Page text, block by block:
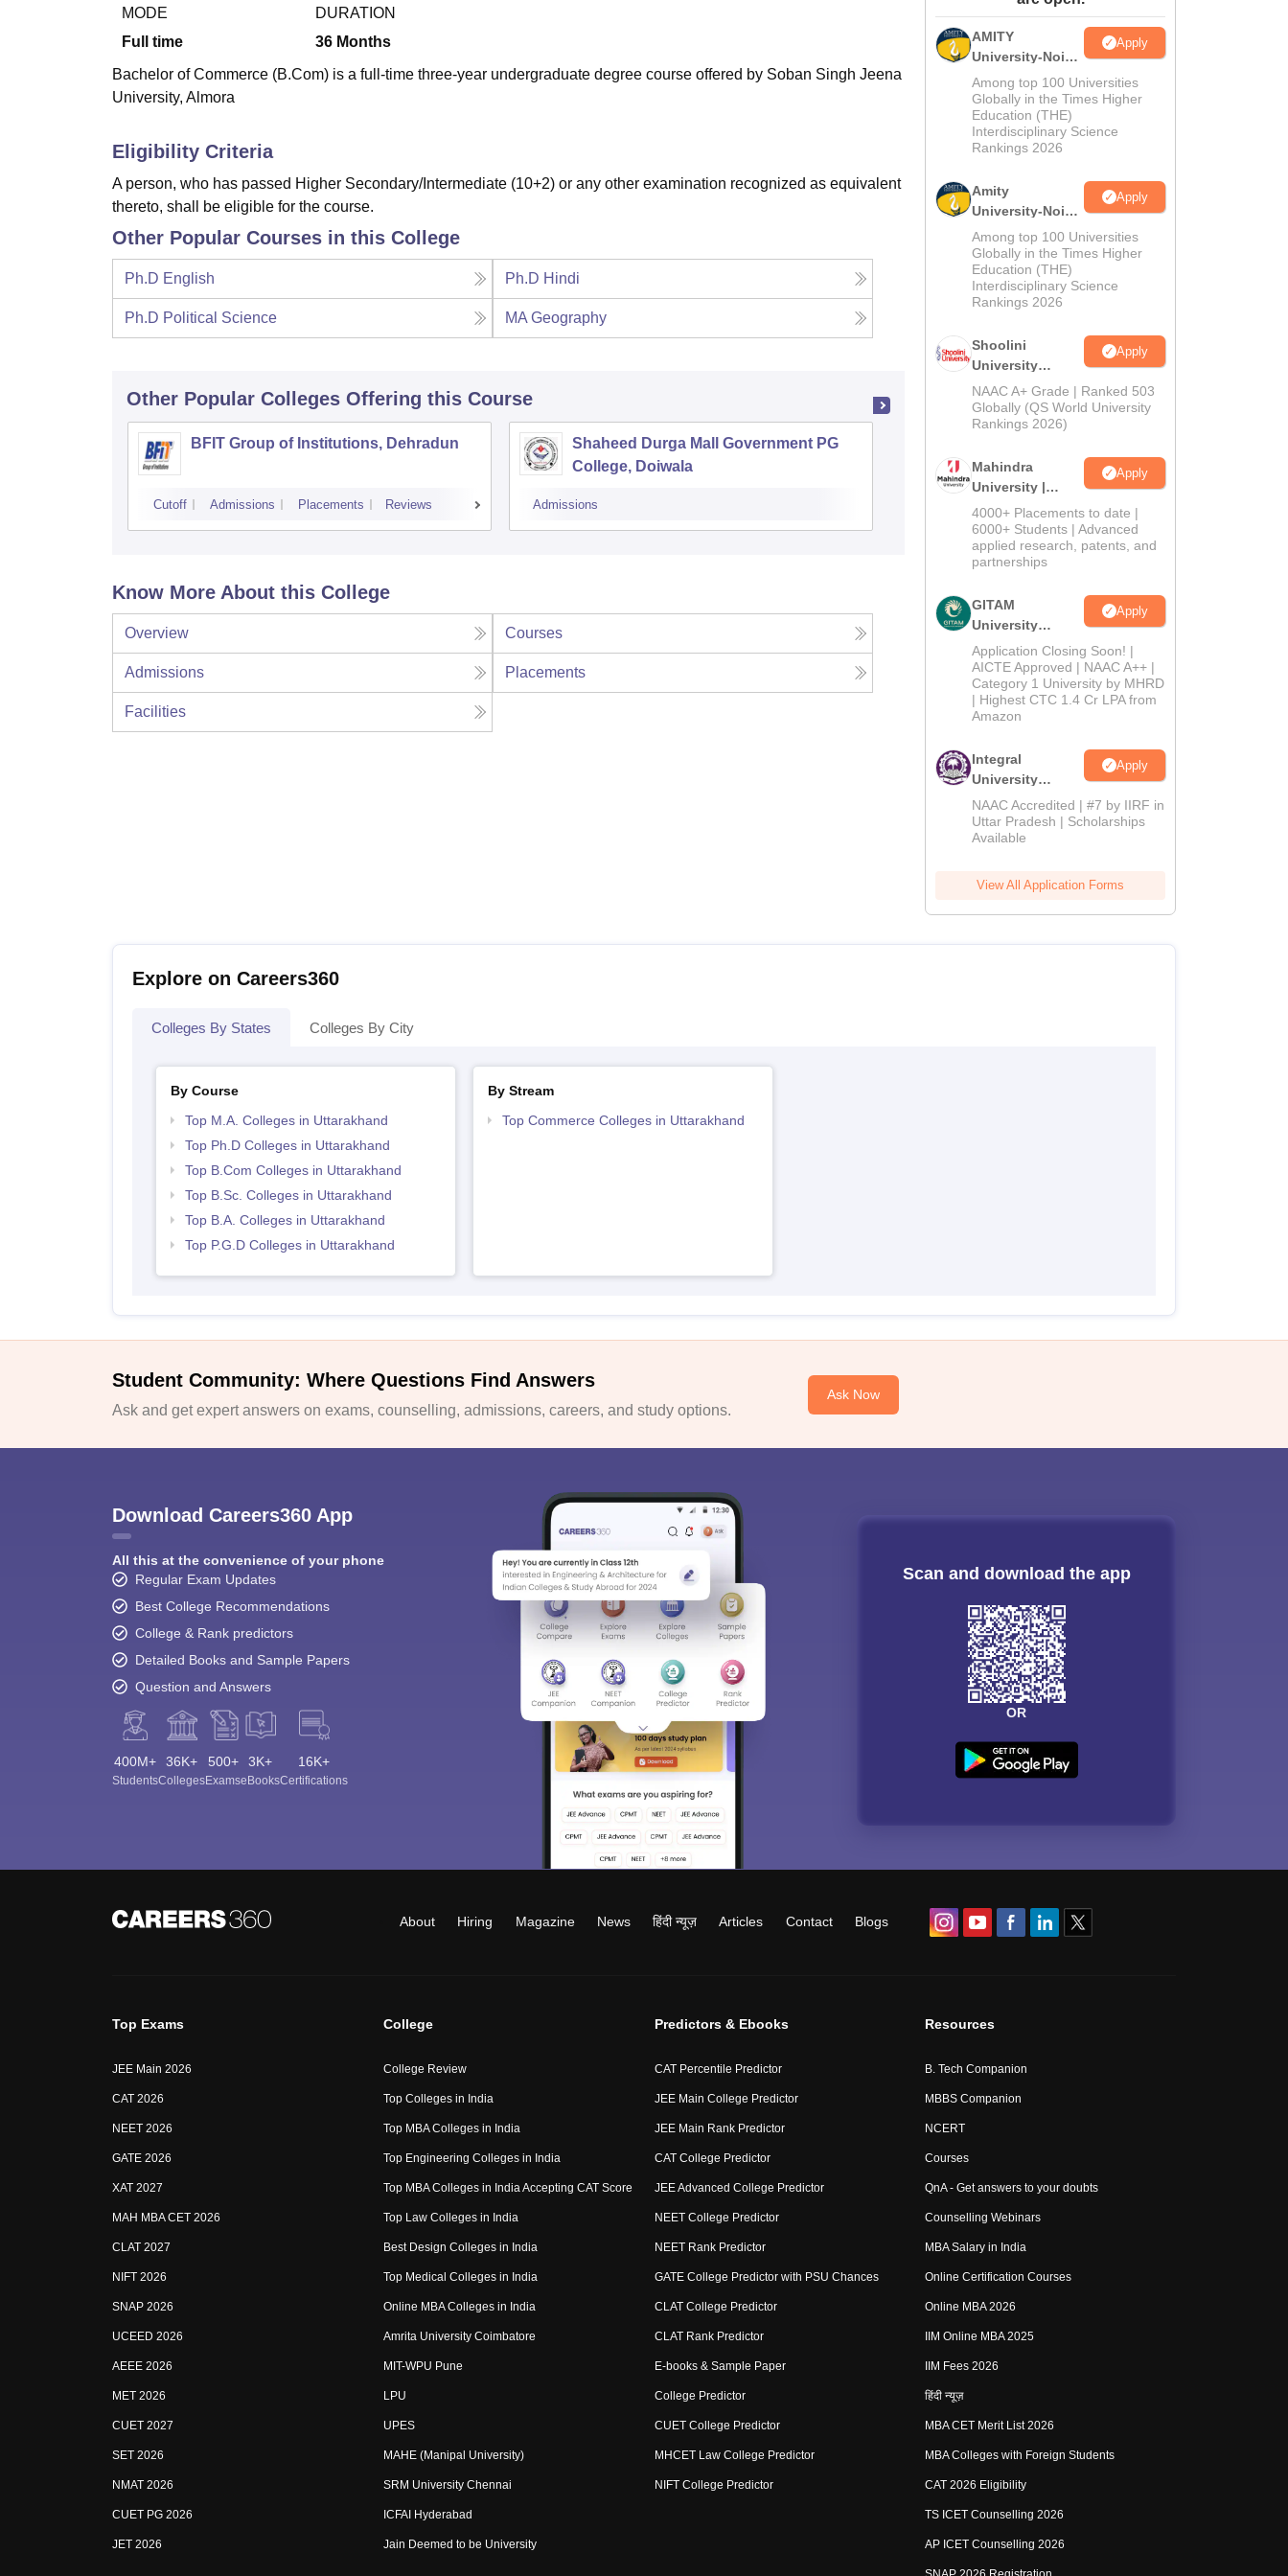
UPES Reviews MAHE ReviewsVIT University Reviews
MODE
Full time
DURATION
36 Months
Bachelor of Commerce (B.Com) is a full-time three-year undergraduate degree course offered by Soban Singh Jeena
University, Almora
Eligibility Criteria
A person, who has passed Higher Secondary/Intermediate (10+2) or any other examination recognized as equivalent
thereto, shall be eligible for the course.
Other Popular Courses in this College
Ph.D English Ph.D Hindi
Ph.D Political Science MA Geography
Other Popular Colleges Offering this Course
BFIT Group of Institutions, Dehradun
Cutoff Admissions Placements Reviews
Shaheed Durga Mall Government PG
College, Doiwala
Admissions Admissions Reviews
Know More About this College
Overview Courses
Admissions Placements
Facilities
AMITY
University-Noida
MA Admissions
2026
Apply
Among top 100 Universities
Globally in the Times Higher
Education (THE)
Interdisciplinary Science
Rankings 2026
Amity
University-Noida
BA Admissions
2026
Apply
Among top 100 Universities
Globally in the Times Higher
Education (THE)
Interdisciplinary Science
Rankings 2026
Shoolini
University
Admissions
2026
Apply
NAAC A+ Grade | Ranked 503
Globally (QS World University
Rankings 2026)
Mahindra
University |
Admissions
2026
Apply
4000+ Placements to date |
6000+ Students | Advanced
applied research, patents, and
partnerships
GITAM
University
Admissions
2026
Apply
Application Closing Soon! |
AICTE Approved | NAAC A++ |
Category 1 University by MHRD
| Highest CTC 1.4 Cr LPA from
Amazon
Integral
University
Admissions
2026
Apply
NAAC Accredited | #7 by IIRF in
Uttar Pradesh | Scholarships
Available
View All Application Forms
Explore on Careers360
Colleges By States Colleges By City
By Course
Top M.A. Colleges in Uttarakhand
Top Ph.D Colleges in Uttarakhand
Top B.Com Colleges in Uttarakhand
Top B.Sc. Colleges in Uttarakhand
Top B.A. Colleges in Uttarakhand
Top P.G.D Colleges in Uttarakhand
By Stream
Top Commerce Colleges in Uttarakhand
Student Community: Where Questions Find Answers
Ask and get expert answers on exams, counselling, admissions, careers, and study options.
Ask Now
Download Careers360 App
All this at the convenience of your phone
Regular Exam Updates
Best College Recommendations
College & Rank predictors
Detailed Books and Sample Papers
Question and Answers
400M+
Students
36K+
Colleges
500+
Exams
3K+
eBooks
16K+
Certifications
Scan and download the app
OR
About Hiring Magazine News हिंदी न्यूज़ Articles Contact Blogs
Top Exams
JEE Main 2026
CAT 2026
NEET 2026
GATE 2026
XAT 2027
MAH MBA CET 2026
CLAT 2027
NIFT 2026
SNAP 2026
UCEED 2026
AEEE 2026
MET 2026
CUET 2027
SET 2026
NMAT 2026
CUET PG 2026
JET 2026
College
College Review
Top Colleges in India
Top MBA Colleges in India
Top Engineering Colleges in India
Top MBA Colleges in India Accepting CAT Score
Top Law Colleges in India
Best Design Colleges in India
Top Medical Colleges in India
Online MBA Colleges in India
Amrita University Coimbatore
MIT-WPU Pune
LPU
UPES
MAHE (Manipal University)
SRM University Chennai
ICFAI Hyderabad
Jain Deemed to be University
Predictors & Ebooks
CAT Percentile Predictor
JEE Main College Predictor
JEE Main Rank Predictor
CAT College Predictor
JEE Advanced College Predictor
NEET College Predictor
NEET Rank Predictor
GATE College Predictor with PSU Chances
CLAT College Predictor
CLAT Rank Predictor
E-books & Sample Paper
College Predictor
CUET College Predictor
MHCET Law College Predictor
NIFT College Predictor
Resources
B. Tech Companion
MBBS Companion
NCERT
Courses
QnA - Get answers to your doubts
Counselling Webinars
MBA Salary in India
Online Certification Courses
Online MBA 2026
IIM Online MBA 2025
IIM Fees 2026
हिंदी न्यूज़
MBA CET Merit List 2026
MBA Colleges with Foreign Students
CAT 2026 Eligibility
TS ICET Counselling 2026
AP ICET Counselling 2026